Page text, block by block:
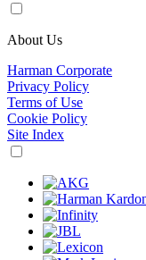
About Us
Harman Corporate
Privacy Policy
Terms of Use
Cookie Policy
Site Index